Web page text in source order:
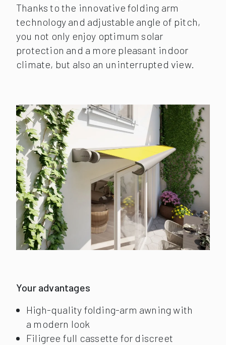
Thanks to the innovative folding arm
technology and adjustable angle of pitch,
you not only enjoy optimum solar
protection and a more pleasant indoor
climate, but also an uninterrupted view.
Your advantages
High-quality folding-arm awning with
a modern look
Filigree full cassette for discreet